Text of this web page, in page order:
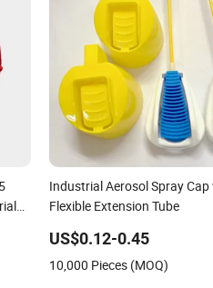
Industrial Aerosol Spray
Flexible Extension Tube
US$0.12-0.45
10,000 Pieces (MOQ)